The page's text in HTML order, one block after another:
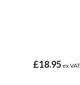
£18.95 ex VAT